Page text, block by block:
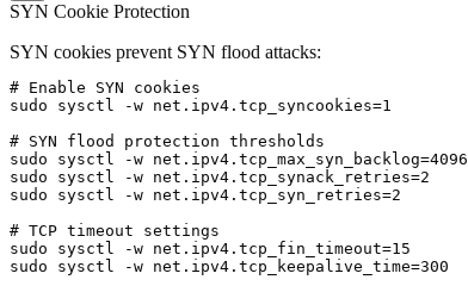
SYN Cookie Protection
SYN cookies prevent SYN flood attacks:
# Enable SYN cookies
sudo sysctl -w net.ipv4.tcp_syncookies=1
# SYN flood protection thresholds
sudo sysctl -w net.ipv4.tcp_max_syn_backlog=4096
sudo sysctl -w net.ipv4.tcp_synack_retries=2
sudo sysctl -w net.ipv4.tcp_syn_retries=2
# TCP timeout settings
sudo sysctl -w net.ipv4.tcp_fin_timeout=15
sudo sysctl -w net.ipv4.tcp_keepalive_time=300